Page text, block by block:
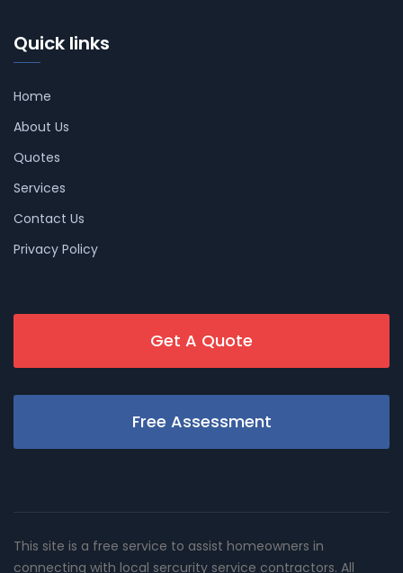
Quick links
Home
About Us
Quotes
Services
Contact Us
Privacy Policy
Get A Quote
Free Assessment
This site is a free service to assist homeowners in
connecting with local sercurity service contractors. All